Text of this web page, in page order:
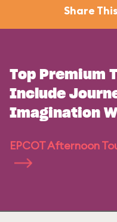
Share
Top Premium
Include
Imagination
EPCOT Afternoon